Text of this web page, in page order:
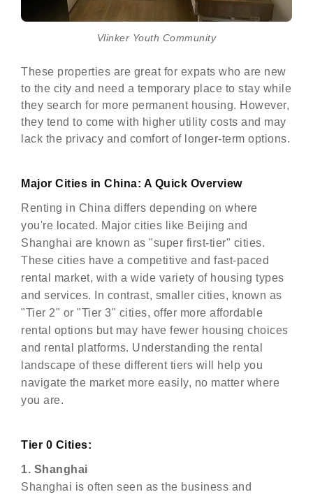
Vlinker Youth Community
These properties are great for expats who are new
to the city and need a temporary place to stay while
they search for more permanent housing. However,
they tend to come with higher utility costs and may
lack the privacy and comfort of longer-term options.
Major Cities in China: A Quick Overview
Renting in China differs depending on where
you're located. Major cities like Beijing and
Shanghai are known as "super first-tier" cities.
These cities have a competitive and fast-paced
rental market, with a wide variety of housing types
and services. In contrast, smaller cities, known as
"Tier 2" or "Tier 3" cities, offer more affordable
rental options but may have fewer housing choices
and rental platforms. Understanding the rental
landscape of these different tiers will help you
navigate the market more easily, no matter where
you are.
Tier 0 Cities:
1. Shanghai
Shanghai is often seen as the business and